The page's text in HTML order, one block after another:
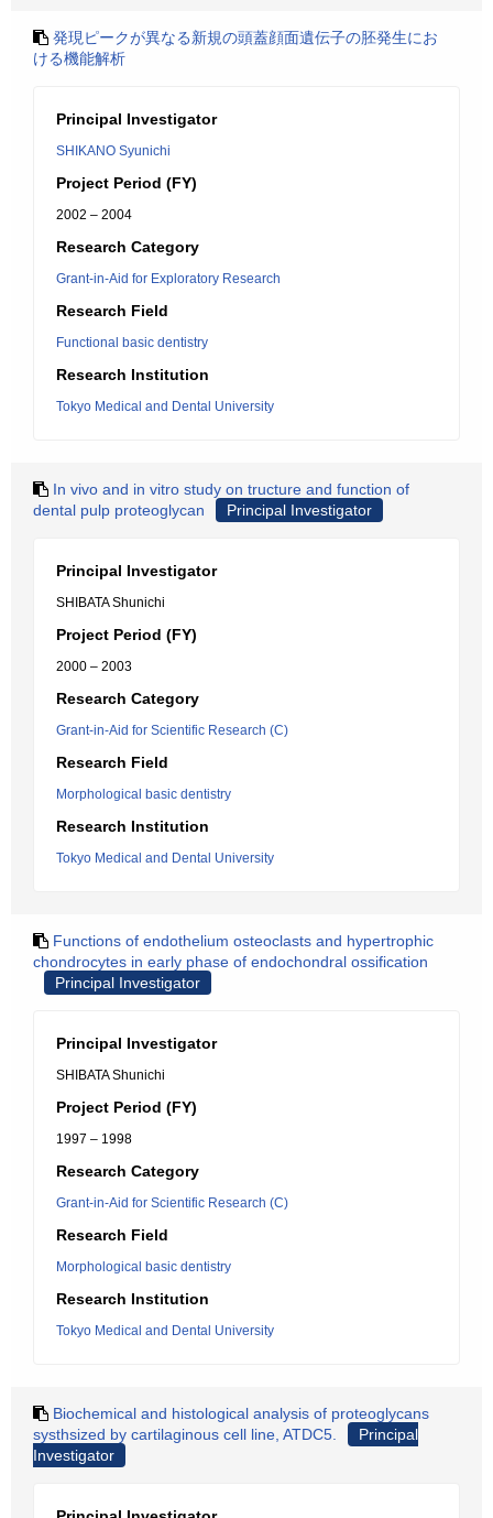
発現ピークが異なる新規の頭蓋顔面遺伝子の胚発生にお
ける機能解析
Principal Investigator
SHIKANO Syunichi
Project Period (FY)
2002 – 2004
Research Category
Grant-in-Aid for Exploratory Research
Research Field
Functional basic dentistry
Research Institution
Tokyo Medical and Dental University
In vivo and in vitro study on tructure and function of
dental pulp proteoglycan
Principal Investigator
Principal Investigator
SHIBATA Shunichi
Project Period (FY)
2000 – 2003
Research Category
Grant-in-Aid for Scientific Research (C)
Research Field
Morphological basic dentistry
Research Institution
Tokyo Medical and Dental University
Functions of endothelium osteoclasts and hypertrophic
chondrocytes in early phase of endochondral ossification
Principal Investigator
Principal Investigator
SHIBATA Shunichi
Project Period (FY)
1997 – 1998
Research Category
Grant-in-Aid for Scientific Research (C)
Research Field
Morphological basic dentistry
Research Institution
Tokyo Medical and Dental University
Biochemical and histological analysis of proteoglycans
systhsized by cartilaginous cell line, ATDC5.
Principal
Investigator